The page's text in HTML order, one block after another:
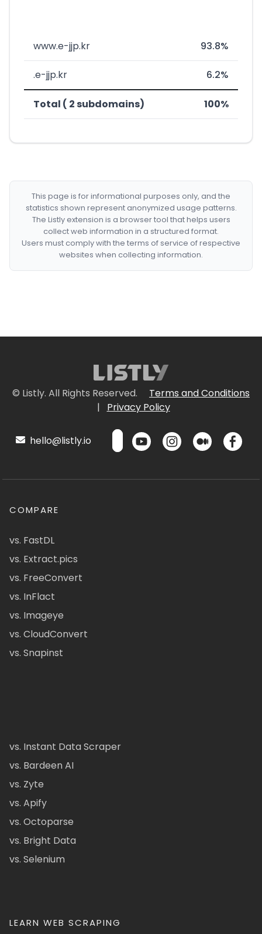
www.e-jjp.kr 93.8%
.e-jjp.kr 6.2%
Total ( 2 subdomains) 100%
This page is for informational purposes only, and the
statistics shown represent anonymized usage patterns.
The Listly extension is a browser tool that helps users
collect web information in a structured format.
Users must comply with the terms of service of respective
websites when collecting information.
© Listly. All Rights Reserved.
Terms and Conditions
|
Privacy Policy
hello@listly.io
COMPARE
vs. FastDL
vs. Extract.pics
vs. FreeConvert
vs. InFlact
vs. Imageye
vs. CloudConvert
vs. Snapinst
vs. Instant Data Scraper
vs. Bardeen AI
vs. Zyte
vs. Apify
vs. Octoparse
vs. Bright Data
vs. Selenium
LEARN WEB SCRAPING